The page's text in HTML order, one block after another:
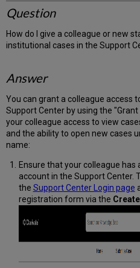
Question
How do I give a colleague or new
institutional cases in the Support
Answer
You can grant a colleague access
Support Center by using the
your colleague access to view
and the ability to open new cases
name:
Ensure that your colleague
account in the Support Center.
the Support Center Login page
registration form via the